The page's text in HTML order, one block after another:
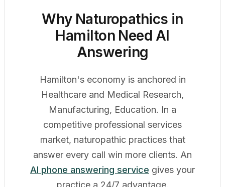
Why Naturopathics in
Hamilton Need AI
Answering
Hamilton's economy is anchored in
Healthcare and Medical Research,
Manufacturing, Education. In a
competitive professional services
market, naturopathic practices that
answer every call win more clients. An
AI phone answering service gives your
practice a 24/7 advantage.